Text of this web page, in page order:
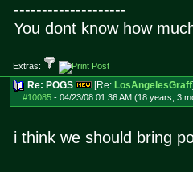
--------------------
You dont know how
Extras:
Re: POGS [Re: LosAngelesGraff
#10085- 04/23/08 01:36 AM (18 years, 3
i think we should bring